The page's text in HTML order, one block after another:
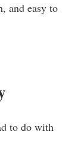
and easy to
to do with